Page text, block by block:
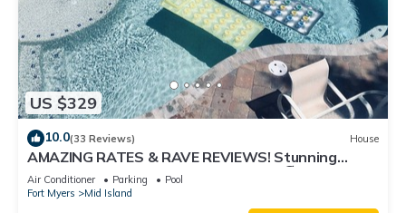
US $329
10.0(33 Reviews) House
AMAZING RATES & RAVE REVIEWS! Stunning
private pool! 3min walk to the Beach 🏖
Air Conditioner Parking
Pool
Fort Myers
Mid Island